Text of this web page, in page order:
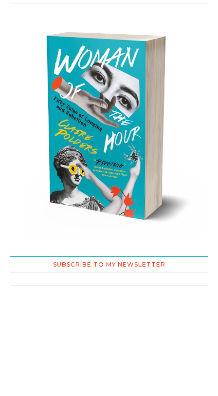
SUBSCRIBE TO MY NEWSLETTER